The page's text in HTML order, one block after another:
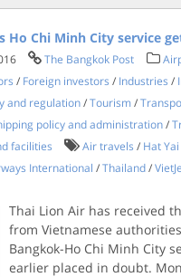
Ho Chi Minh City service
The Bangkok Post
/ Foreign investors / Industries /
and regulation/Tourism/
policy and administration/
facilities
Air travels / Hat Yai
International /Thailand/
Thai Lion Air has received
from Vietnamese
Bangkok-Ho Chi Minh City
earlier placed in doubt.